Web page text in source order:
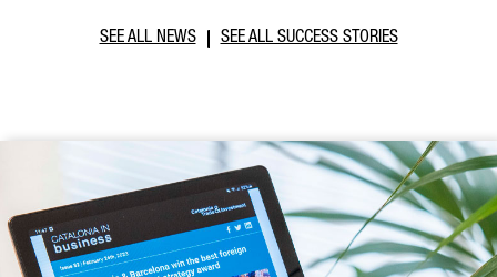
SEE ALL NEWS SEE ALL SUCCESS STORIES